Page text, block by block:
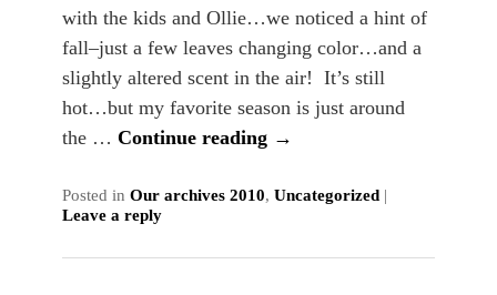
with the kids and Ollie…we noticed a hint of
fall–just a few leaves changing color…and a
slightly altered scent in the air! It’s still
hot…but my favorite season is just around
the …Continue reading →
Posted in Our archives 2010,Uncategorized |
Leave a reply